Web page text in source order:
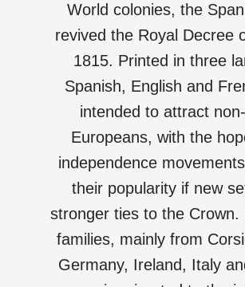
World colonies, the
revived the Royal Decree
1815. Printed in three
Spanish, English and
intended to attract
Europeans, with the
independence
their popularity if new
stronger ties to the Crown.
families, mainly from
Germany, Ireland, Italy